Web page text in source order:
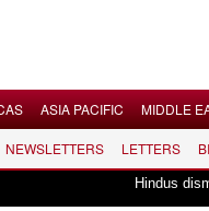
ASIA PACIFIC MIDDLE
NEWSLETTERS LETTERS
Hindus